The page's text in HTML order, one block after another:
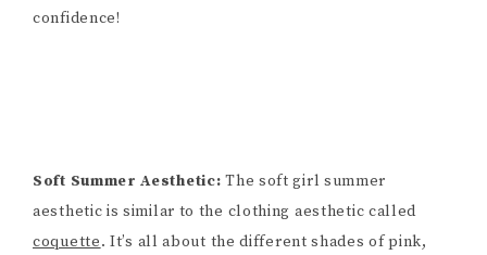
confidence!
Soft Summer Aesthetic: The soft girl summer
aesthetic is similar to the clothing aesthetic called
coquette. It’s all about the different shades of pink,